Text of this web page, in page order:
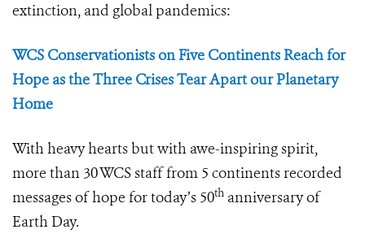
extinction, and global pandemics:
WCS Conservationists on Five Continents Reach for
Hope as the Three Crises Tear Apart our Planetary
Home
With heavy hearts but with awe-inspiring spirit,
more than 30 WCS staff from 5 continents recorded
messages of hope for today’s 50th anniversary of
Earth Day.